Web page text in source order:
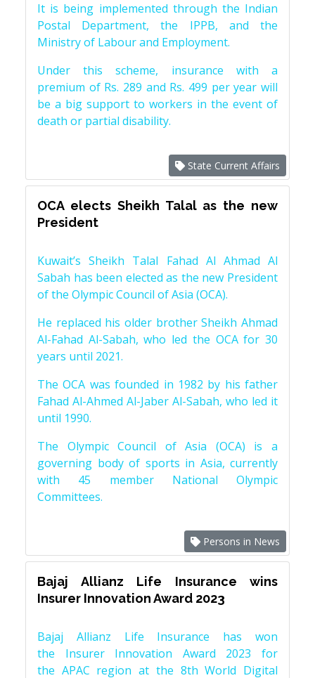
It is being implemented through the Indian
Postal Department, the IPPB, and the
Ministry of Labour and Employment.
Under this scheme, insurance with a
premium of Rs. 289 and Rs. 499 per year will
be a big support to workers in the event of
death or partial disability.
State Current Affairs
OCA elects Sheikh Talal as the new
President
Kuwait’s Sheikh Talal Fahad Al Ahmad Al
Sabah has been elected as the new President
of the Olympic Council of Asia (OCA).
He replaced his older brother Sheikh Ahmad
Al-Fahad Al-Sabah, who led the OCA for 30
years until 2021.
The OCA was founded in 1982 by his father
Fahad Al-Ahmed Al-Jaber Al-Sabah, who led it
until 1990.
The Olympic Council of Asia (OCA) is a
governing body of sports in Asia, currently
with 45 member National Olympic
Committees.
Persons in News
Bajaj Allianz Life Insurance wins
Insurer Innovation Award 2023
Bajaj Allianz Life Insurance has won
the Insurer Innovation Award 2023 for
the APAC region at the 8th World Digital